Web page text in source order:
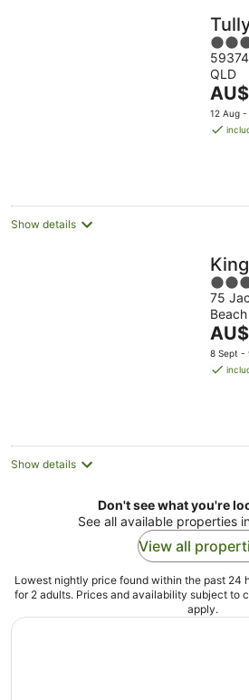
3.5
out
of
5
QLD
The
price
is
12 Aug -
Show details
3.5
out
of
5
75
The
price
is
8 Sept -
Show details
Don't see what you're
See all available properties
View all
Lowest nightly price found within the past 24
for 2 adults. Prices and availability subject to
apply.